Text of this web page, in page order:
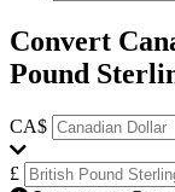
Convert
Pound
CA$
£